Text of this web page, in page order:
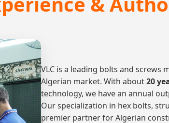
VLC is a leading bolts and
Algerian market. With about20
technology, we have an annual
Our specialization in hex bolts,
premier partner for Algerian